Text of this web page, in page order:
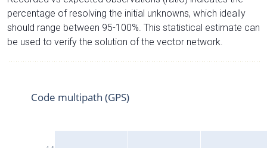
percentage of resolving the initial unknowns, which ideally
should range between 95-100%. This statistical estimate can
be used to verify the solution of the vector network.
Code multipath (GPS)